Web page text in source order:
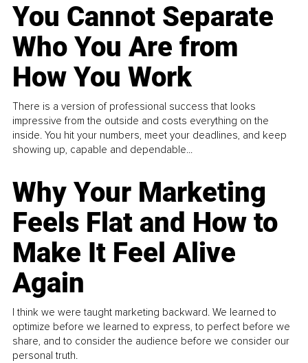
You Cannot Separate
Who You Are from
How You Work
There is a version of professional success that looks
impressive from the outside and costs everything on the
inside. You hit your numbers, meet your deadlines, and keep
showing up, capable and dependable...
Why Your Marketing
Feels Flat and How to
Make It Feel Alive
Again
I think we were taught marketing backward. We learned to
optimize before we learned to express, to perfect before we
share, and to consider the audience before we consider our
personal truth.